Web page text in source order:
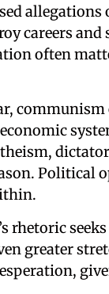
careers and
often
communism
Political
rhetoric
greater